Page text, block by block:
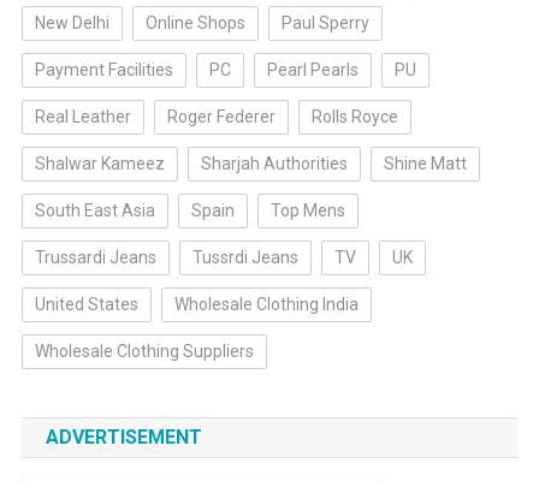
New Delhi Online Shops Paul Sperry
Payment Facilities PC Pearl Pearls PU
Real Leather Roger Federer Rolls Royce
Shalwar Kameez Sharjah Authorities Shine Matt
South East Asia Spain Top Mens
Trussardi Jeans Tussrdi Jeans TV UK
United States Wholesale Clothing India
Wholesale Clothing Suppliers
ADVERTISEMENT